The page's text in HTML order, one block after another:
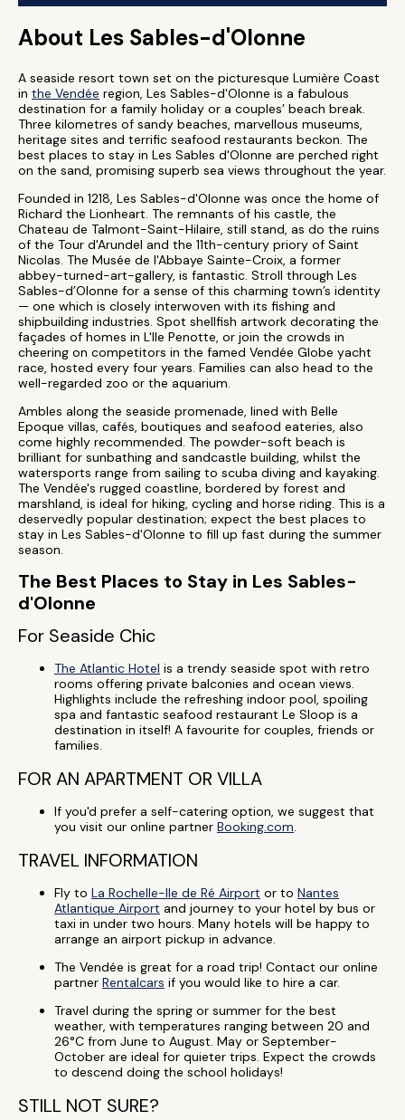
About Les Sables-d'Olonne
A seaside resort town set on the picturesque Lumière Coast
in the Vendée region, Les Sables-d'Olonne is a fabulous
destination for a family holiday or a couples’ beach break.
Three kilometres of sandy beaches, marvellous museums,
heritage sites and terrific seafood restaurants beckon. The
best places to stay in Les Sables d'Olonne are perched right
on the sand, promising superb sea views throughout the year.
Founded in 1218, Les Sables-d'Olonne was once the home of
Richard the Lionheart. The remnants of his castle, the
Chateau de Talmont-Saint-Hilaire, still stand, as do the ruins
of the Tour d'Arundel and the 11th-century priory of Saint
Nicolas. The Musée de l'Abbaye Sainte-Croix, a former
abbey-turned-art-gallery, is fantastic. Stroll through Les
Sables-d’Olonne for a sense of this charming town’s identity
— one which is closely interwoven with its fishing and
shipbuilding industries. Spot shellfish artwork decorating the
façades of homes in L'Ile Penotte, or join the crowds in
cheering on competitors in the famed Vendée Globe yacht
race, hosted every four years. Families can also head to the
well-regarded zoo or the aquarium.
Ambles along the seaside promenade, lined with Belle
Epoque villas, cafés, boutiques and seafood eateries, also
come highly recommended. The powder-soft beach is
brilliant for sunbathing and sandcastle building, whilst the
watersports range from sailing to scuba diving and kayaking.
The Vendée's rugged coastline, bordered by forest and
marshland, is ideal for hiking, cycling and horse riding. This is a
deservedly popular destination; expect the best places to
stay in Les Sables-d'Olonne to fill up fast during the summer
season.
The Best Places to Stay in Les Sables-
d'Olonne
For Seaside Chic
The Atlantic Hotel is a trendy seaside spot with retro
rooms offering private balconies and ocean views.
Highlights include the refreshing indoor pool, spoiling
spa and fantastic seafood restaurant Le Sloop is a
destination in itself! A favourite for couples, friends or
families.
FOR AN APARTMENT OR VILLA
If you'd prefer a self-catering option, we suggest that
you visit our online partner Booking.com.
TRAVEL INFORMATION
Fly to La Rochelle-Ile de Ré Airport or to Nantes
Atlantique Airport and journey to your hotel by bus or
taxi in under two hours. Many hotels will be happy to
arrange an airport pickup in advance.
The Vendée is great for a road trip! Contact our online
partner Rentalcars if you would like to hire a car.
Travel during the spring or summer for the best
weather, with temperatures ranging between 20 and
26°C from June to August. May or September-
October are ideal for quieter trips. Expect the crowds
to descend doing the school holidays!
STILL NOT SURE?